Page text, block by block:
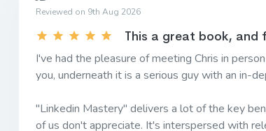
Reviewed on 9th Aug 2026
This a great book, and
I've had the pleasure of meeting Chris in
you, underneath it is a serious guy with an in-
"Linkedin Mastery" delivers a lot of the key
of us don't appreciate. It's interspersed with